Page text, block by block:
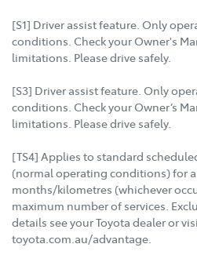
[S1] Driver assist feature. Only
conditions. Check your Owner's
limitations. Please drive safely.
[S3] Driver assist feature. Only
conditions. Check your Owner’s
limitations. Please drive safely.
[TS4] Applies to standard
(normal operating conditions) for
months/kilometres (whichever
maximum number of services.
details see your Toyota dealer or
toyota.com.au/advantage.